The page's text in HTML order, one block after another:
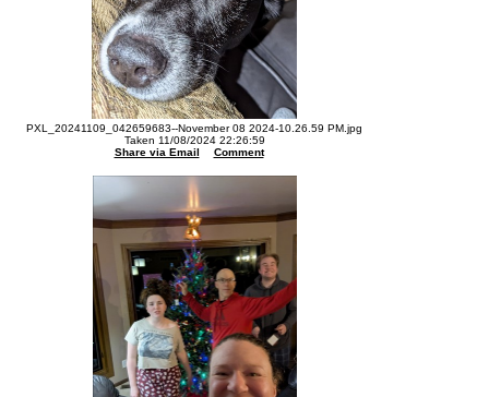
PXL_20241109_042659683--November 08 2024-10.26.59 PM.jpg
Taken 11/08/2024 22:26:59
Share via Email
Comment